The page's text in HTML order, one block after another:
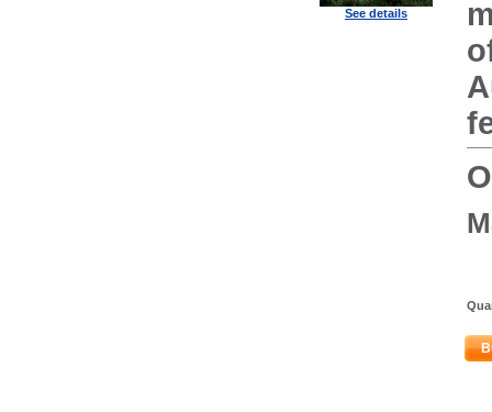
See details